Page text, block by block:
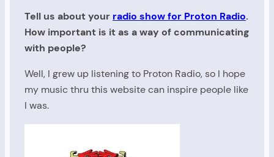
Tell us about your radio show for Proton Radio.
How important is it as a way of communicating
with people?
Well, I grew up listening to Proton Radio, so I hope
my music thru this website can inspire people like
I was.